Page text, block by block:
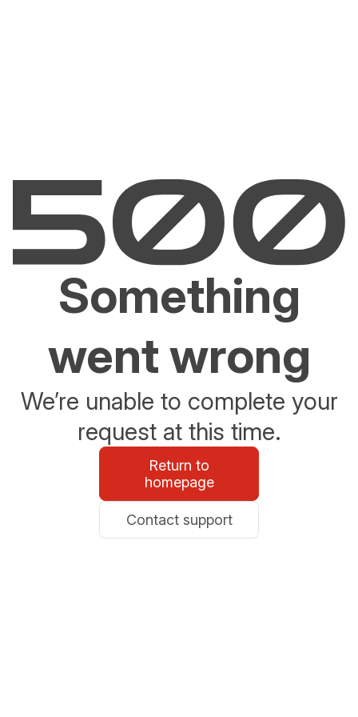
Something
went wrong
We’re unable to complete your
request at this time.
Return to
homepage
Contact support